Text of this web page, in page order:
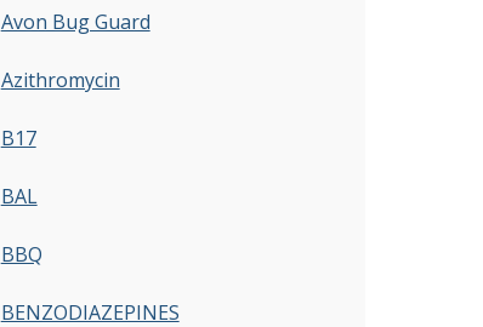
Avon Bug Guard
Azithromycin
B17
BAL
BBQ
BENZODIAZEPINES